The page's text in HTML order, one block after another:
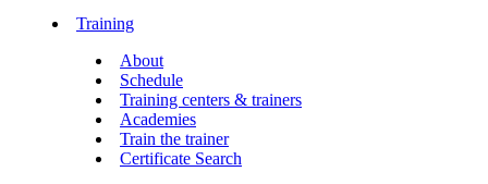
Training
About
Schedule
Training centers & trainers
Academies
Train the trainer
Certificate Search